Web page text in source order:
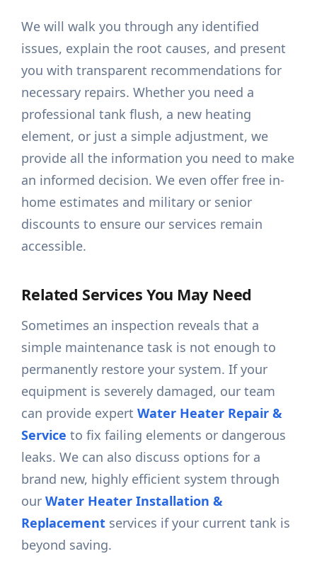
We will walk you through any identified
issues, explain the root causes, and present
you with transparent recommendations for
necessary repairs. Whether you need a
professional tank flush, a new heating
element, or just a simple adjustment, we
provide all the information you need to make
an informed decision. We even offer free in-
home estimates and military or senior
discounts to ensure our services remain
accessible.
Related Services You May Need
Sometimes an inspection reveals that a
simple maintenance task is not enough to
permanently restore your system. If your
equipment is severely damaged, our team
can provide expertWater Heater Repair &
Service to fix failing elements or dangerous
leaks. We can also discuss options for a
brand new, highly efficient system through
ourWater Heater Installation &
Replacement services if your current tank is
beyond saving.